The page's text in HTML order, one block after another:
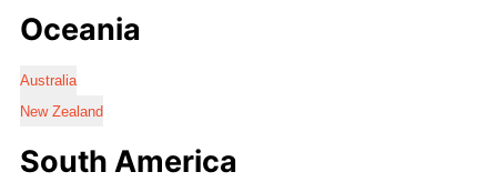
Oceania
Australia
New Zealand
South America